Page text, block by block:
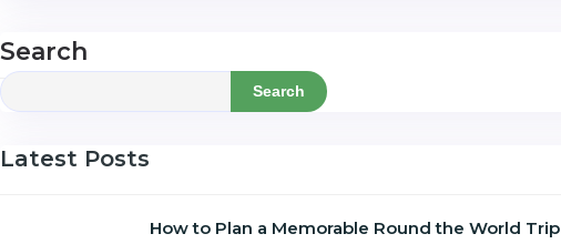
Search
Search
Latest Posts
How to Plan a Memorable Round the World Trip